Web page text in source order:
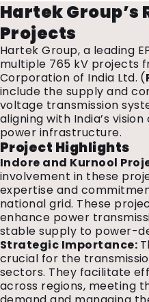
Hartek Group’s
Projects
Hartek Group, a leading
multiple 765 kV projects
Corporation of India Ltd. (
include the supply and
voltage transmission
aligning with India’s
power infrastructure.
Project Highlights
Indore and Kurnool
involvement in these
expertise and
national grid. These
enhance power
stable supply to power-
Strategic Importance:
crucial for the
sectors. They facilitate
across regions, meeting